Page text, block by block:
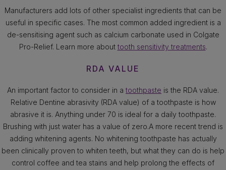
Manufacturers add lots of other specialist ingredients that can be
useful in specific cases. The most common added ingredient is a
de-sensitising agent such as calcium carbonate used in Colgate
Pro-Relief. Learn more about tooth sensitivity treatments.
RDA VALUE
An important factor to consider in a toothpaste is the RDA value.
Relative Dentine abrasivity (RDA value) of a toothpaste is how
abrasive it is. Anything under 70 is ideal for a daily toothpaste.
Brushing with just water has a value of zero.A more recent trend is
adding whitening agents. No whitening toothpaste has actually
been clinically proven to whiten teeth, but what they can do is help
control coffee and tea stains and help prolong the effects of